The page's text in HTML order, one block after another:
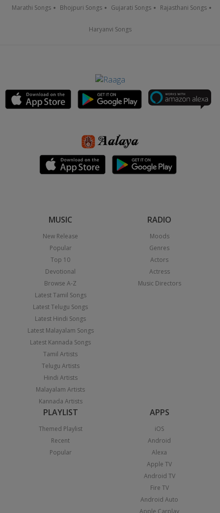
Marathi Songs Bhojpuri Songs Gujarati Songs Rajasthani Songs
Haryanvi Songs
MUSIC
New Release
Popular
Top 10
Devotional
Browse A-Z
Latest Tamil Songs
Latest Telugu Songs
Latest Hindi Songs
Latest Malayalam Songs
Latest Kannada Songs
Tamil Artists
Telugu Artists
Hindi Artists
Malayalam Artists
Kannada Artists
RADIO
Moods
Genres
Actors
Actress
Music Directors
PLAYLIST
Themed Playlist
Recent
Popular
APPS
iOS
Android
Alexa
Apple TV
Android TV
Fire TV
Android Auto
Apple Carplay